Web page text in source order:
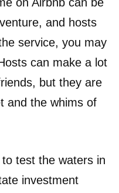
and hosts
service, you may
can make a lot
but they are
and the whims of
test the waters in
investment